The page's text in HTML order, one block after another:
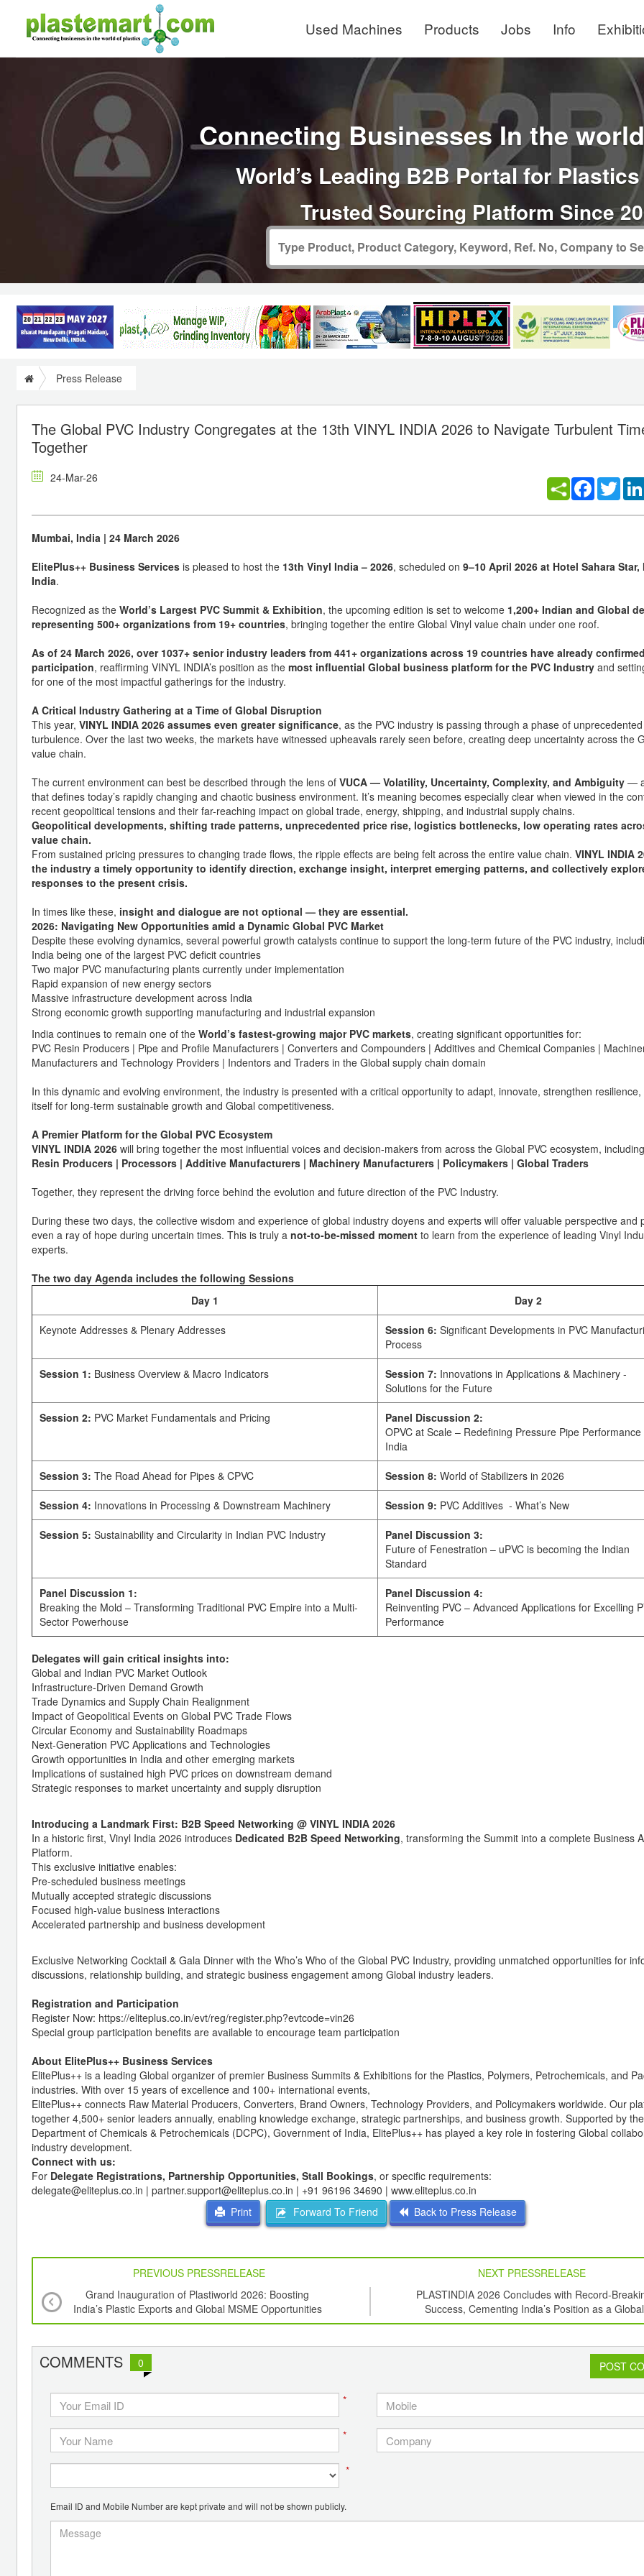
Used Machines Products Jobs Info
Connecting Businesses In the
World’s Leading B2B Portal for
Trusted Sourcing Platform Since
Press Release
The Global PVC Industry Congregates at the 13th VINYL INDIA 2026 to Navigate Turbulent
Together
24-Mar-26 Facebook
Mumbai, India | 24 March 2026
ElitePlus++ Business Services is pleased to host the 13th Vinyl India – 2026, scheduled on 9–10 April 2026 at Hotel Sahara Star,
India.
Recognized as the World’s Largest PVC Summit & Exhibition, the upcoming edition is set to welcome 1,200+ Indian and Global
representing 500+ organizations from 19+ countries, bringing together the entire Global Vinyl value chain under one roof.
As of 24 March 2026, over 1037+ senior industry leaders from 441+ organizations across 19 countries have already
participation, reaffirming VINYL INDIA’s position as the most influential Global business platform for the PVC Industry and
for one of the most impactful gatherings for the industry.
A Critical Industry Gathering at a Time of Global Disruption
This year, VINYL INDIA 2026 assumes even greater significance, as the PVC industry is passing through a phase of
turbulence. Over the last two weeks, the markets have witnessed upheavals rarely seen before, creating deep uncertainty across the
value chain.
The current environment can best be described through the lens of VUCA — Volatility, Uncertainty, Complexity, and Ambiguity —
that defines today’s rapidly changing and chaotic business environment. It’s meaning becomes especially clear when viewed in the
recent geopolitical tensions and their far-reaching impact on global trade, energy, shipping, and industrial supply chains.
Geopolitical developments, shifting trade patterns, unprecedented price rise, logistics bottlenecks, low operating rates
value chain.
From sustained pricing pressures to changing trade flows, the ripple effects are being felt across the entire value chain. VINYL INDIA
the industry a timely opportunity to identify direction, exchange insight, interpret emerging patterns, and collectively
responses to the present crisis.
In times like these, insight and dialogue are not optional — they are essential.
2026: Navigating New Opportunities amid a Dynamic Global PVC Market
Despite these evolving dynamics, several powerful growth catalysts continue to support the long-term future of the PVC industry,
India being one of the largest PVC deficit countries
Two major PVC manufacturing plants currently under implementation
Rapid expansion of new energy sectors
Massive infrastructure development across India
Strong economic growth supporting manufacturing and industrial expansion
India continues to remain one of the World’s fastest-growing major PVC markets, creating significant opportunities for:
PVC Resin Producers | Pipe and Profile Manufacturers | Converters and Compounders | Additives and Chemical Companies |
Manufacturers and Technology Providers | Indentors and Traders in the Global supply chain domain
In this dynamic and evolving environment, the industry is presented with a critical opportunity to adapt, innovate, strengthen
itself for long-term sustainable growth and Global competitiveness.
A Premier Platform for the Global PVC Ecosystem
VINYL INDIA 2026 will bring together the most influential voices and decision-makers from across the Global PVC ecosystem,
Resin Producers | Processors | Additive Manufacturers | Machinery Manufacturers | Policymakers | Global Traders
Together, they represent the driving force behind the evolution and future direction of the PVC Industry.
During these two days, the collective wisdom and experience of global industry doyens and experts will offer valuable perspective and
even a ray of hope during uncertain times. This is truly a not-to-be-missed moment to learn from the experience of leading Vinyl
experts.
The two day Agenda includes the following Sessions
Day 1
Day 2
Keynote Addresses & Plenary Addresses Session 6: Significant Developments in PVC
Process
Session 1: Business Overview & Macro Indicators Session 7: Innovations in Applications & Machinery -
Solutions for the Future
Session 2: PVC Market Fundamentals and Pricing
Panel Discussion 2:
OPVC at Scale – Redefining Pressure Pipe Performance
India
Session 3: The Road Ahead for Pipes & CPVC Session 8: World of Stabilizers in 2026
Session 4: Innovations in Processing & Downstream Machinery Session 9: PVC Additives - What’s New
Session 5: Sustainability and Circularity in Indian PVC Industry
Panel Discussion 3:
Future of Fenestration – uPVC is becoming the Indian
Standard
Panel Discussion 1:
Breaking the Mold – Transforming Traditional PVC Empire into a Multi-
Sector Powerhouse
Panel Discussion 4:
Reinventing PVC – Advanced Applications for Excelling
Performance
Delegates will gain critical insights into:
Global and Indian PVC Market Outlook
Infrastructure-Driven Demand Growth
Trade Dynamics and Supply Chain Realignment
Impact of Geopolitical Events on Global PVC Trade Flows
Circular Economy and Sustainability Roadmaps
Next-Generation PVC Applications and Technologies
Growth opportunities in India and other emerging markets
Implications of sustained high PVC prices on downstream demand
Strategic responses to market uncertainty and supply disruption
Introducing a Landmark First: B2B Speed Networking @ VINYL INDIA 2026
In a historic first, Vinyl India 2026 introduces Dedicated B2B Speed Networking, transforming the Summit into a complete Business
Platform.
This exclusive initiative enables:
Pre-scheduled business meetings
Mutually accepted strategic discussions
Focused high-value business interactions
Accelerated partnership and business development
Exclusive Networking Cocktail & Gala Dinner with the Who’s Who of the Global PVC Industry, providing unmatched opportunities for
discussions, relationship building, and strategic business engagement among Global industry leaders.
Registration and Participation
Register Now: https://eliteplus.co.in/evt/reg/register.php?evtcode=vin26
Special group participation benefits are available to encourage team participation
About ElitePlus++ Business Services
ElitePlus++ is a leading Global organizer of premier Business Summits & Exhibitions for the Plastics, Polymers, Petrochemicals, and
industries. With over 15 years of excellence and 100+ international events,
ElitePlus++ connects Raw Material Producers, Converters, Brand Owners, Technology Providers, and Policymakers worldwide. Our
together 4,500+ senior leaders annually, enabling knowledge exchange, strategic partnerships, and business growth. Supported by the
Department of Chemicals & Petrochemicals (DCPC), Government of India, ElitePlus++ has played a key role in fostering Global
industry development.
Connect with us:
For Delegate Registrations, Partnership Opportunities, Stall Bookings, or specific requirements:
delegate@eliteplus.co.in | partner.support@eliteplus.co.in | +91 96196 34690 | www.eliteplus.co.in
Print
Forward To Friend Back to Press Release
PREVIOUS PRESSRELEASE
NEXT PRESSRELEASE
Grand Inauguration of Plastiworld 2026: Boosting
India’s Plastic Exports and Global MSME Opportunities
PLASTINDIA 2026 Concludes with Record-
Success, Cementing India’s Position as a Global
Plastics Hub
COMMENTS 0 POST
*
*
*
Email ID and Mobile Number are kept private and will not be shown publicly.